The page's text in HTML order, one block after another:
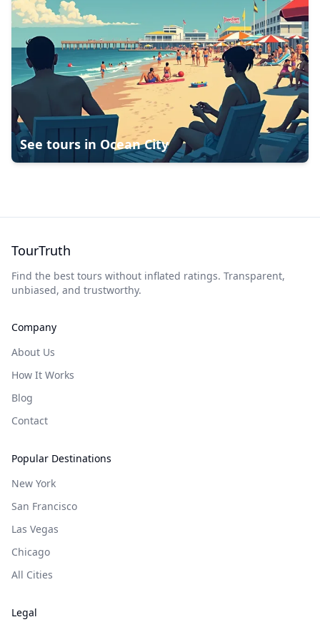
See tours in Ocean City
TourTruth
Find the best tours without inflated ratings. Transparent,
unbiased, and trustworthy.
Company
About Us
How It Works
Blog
Contact
Popular Destinations
New York
San Francisco
Las Vegas
Chicago
All Cities
Legal